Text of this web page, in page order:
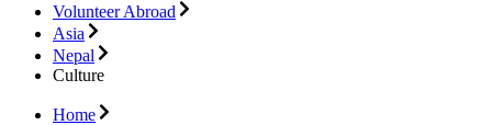
Volunteer Abroad
Asia
Nepal
Culture
Home